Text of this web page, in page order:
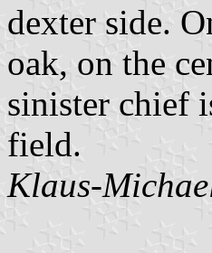
dexter side.
oak, on the
sinister chief
field.
Klaus-